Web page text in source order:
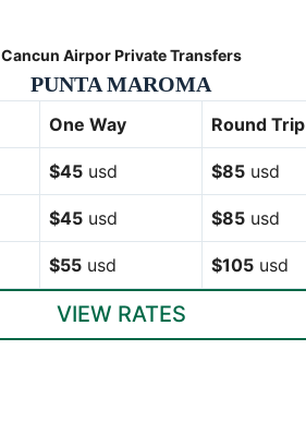
Cancun Airpor Private Transfers
PUNTA MAROMA
One Way Round Trip
$45 usd $85 usd
$45 usd $85 usd
$55 usd $105 usd
VIEW RATES